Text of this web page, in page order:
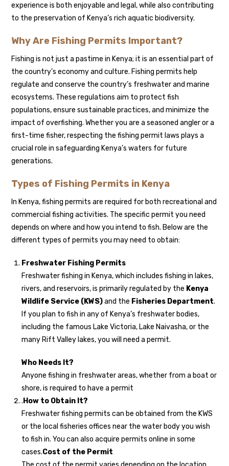
experience is both enjoyable and legal, while also contributing
to the preservation of Kenya’s rich aquatic biodiversity.
Why Are Fishing Permits Important?
Fishing is not just a pastime in Kenya; it is an essential part of
the country’s economy and culture. Fishing permits help
regulate and conserve the country’s freshwater and marine
ecosystems. These regulations aim to protect fish
populations, ensure sustainable practices, and minimize the
impact of overfishing. Whether you are a seasoned angler or a
first-time fisher, respecting the fishing permit laws plays a
crucial role in safeguarding Kenya’s waters for future
generations.
Types of Fishing Permits in Kenya
In Kenya, fishing permits are required for both recreational and
commercial fishing activities. The specific permit you need
depends on where and how you intend to fish. Below are the
different types of permits you may need to obtain:
Freshwater Fishing Permits
Freshwater fishing in Kenya, which includes fishing in lakes,
rivers, and reservoirs, is primarily regulated by the Kenya
Wildlife Service (KWS)and the Fisheries Department.
If you plan to fish in any of Kenya’s freshwater bodies,
including the famous Lake Victoria, Lake Naivasha, or the
many Rift Valley lakes, you will need a permit.
Who Needs It?
Anyone fishing in freshwater areas, whether from a boat or
shore, is required to have a permit
. How to Obtain It?
Freshwater fishing permits can be obtained from the KWS
or the local fisheries offices near the water body you wish
to fish in. You can also acquire permits online in some
cases.Cost of the Permit